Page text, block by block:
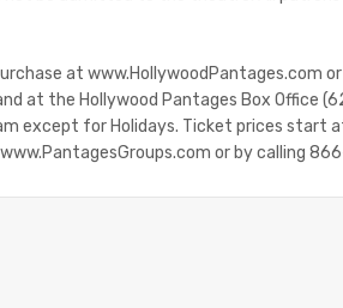
at www.HollywoodPantages.com or
at the Hollywood Pantages Box Office
except for Holidays. Ticket prices start
or by calling